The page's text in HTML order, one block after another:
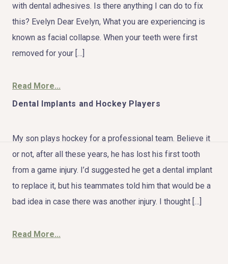
HOME
COSMETIC DENTISTRY
with dental adhesives. Is there anything I can do to fix
this? Evelyn Dear Evelyn, What you are experiencing is
known as facial collapse. When your teeth were first
removed for your […]
Read More...
Dental Implants and Hockey Players
My son plays hockey for a professional team. Believe it
or not, after all these years, he has lost his first tooth
from a game injury. I’d suggested he get a dental implant
to replace it, but his teammates told him that would be a
bad idea in case there was another injury. I thought […]
Read More...